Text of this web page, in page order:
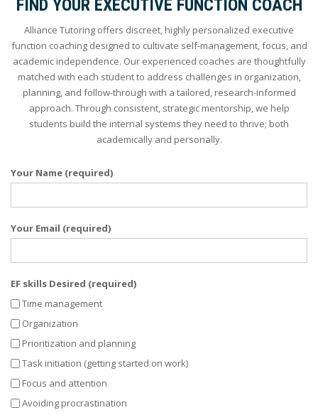
FIND YOUR EXECUTIVE FUNCTION COACH
Alliance Tutoring offers discreet, highly personalized executive
function coaching designed to cultivate self-management, focus, and
academic independence. Our experienced coaches are thoughtfully
matched with each student to address challenges in organization,
planning, and follow-through with a tailored, research-informed
approach. Through consistent, strategic mentorship, we help
students build the internal systems they need to thrive; both
academically and personally.
Your Name (required)
Your Email (required)
EF skills Desired (required)
Time management
Organization
Prioritization and planning
Task initiation (getting started on work)
Focus and attention
Avoiding procrastination